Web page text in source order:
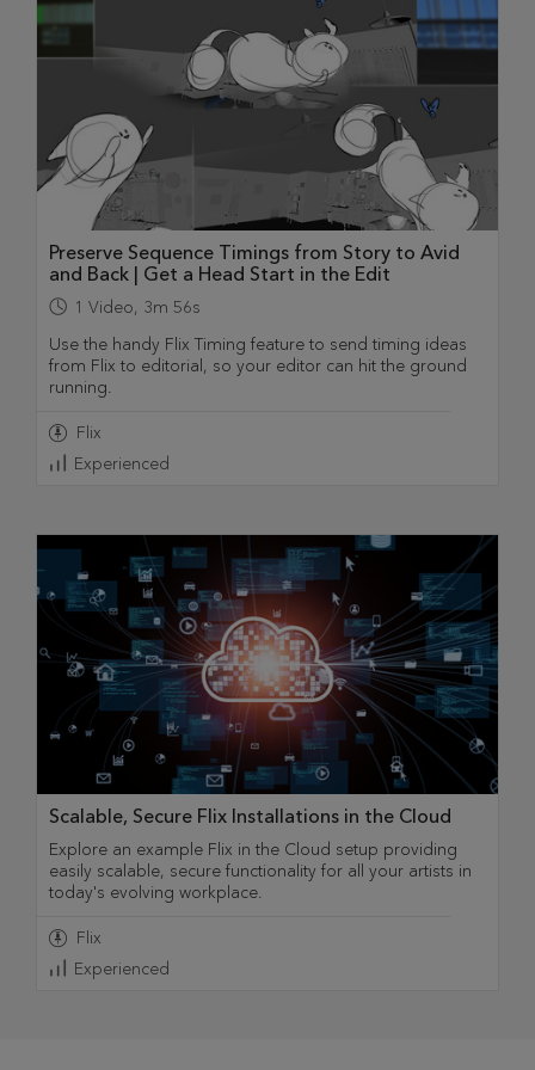
Preserve Sequence Timings from Story to Avid
and Back | Get a Head Start in the Edit
1 Video, 3m 56s
Use the handy Flix Timing feature to send timing ideas
from Flix to editorial, so your editor can hit the ground
running.
Flix
Experienced
Scalable, Secure Flix Installations in the Cloud
Explore an example Flix in the Cloud setup providing
easily scalable, secure functionality for all your artists in
today's evolving workplace.
Flix
Experienced